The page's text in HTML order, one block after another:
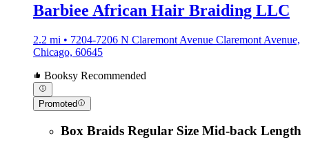
Barbiee African Hair Braiding LLC
2.2 mi • 7204-7206 N Claremont Avenue Claremont Avenue,
Chicago, 60645
Booksy Recommended
Promoted
Box Braids Regular Size Mid-back Length